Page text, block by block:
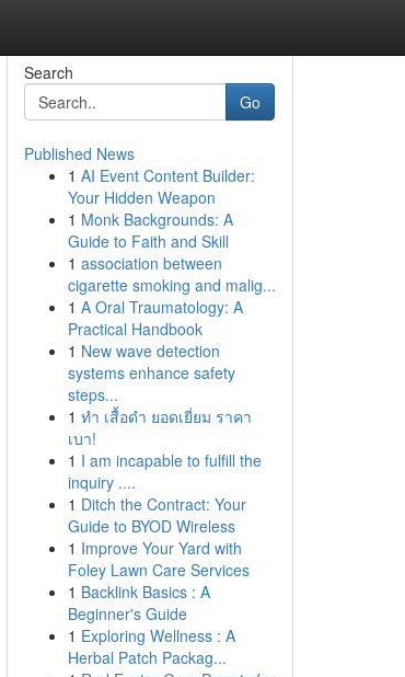
Search
Go
Published News
1 AI Event Content Builder:
Your Hidden Weapon
1 Monk Backgrounds: A
Guide to Faith and Skill
1 association between
cigarette smoking and malig...
1 A Oral Traumatology: A
Practical Handbook
1 New wave detection
systems enhance safety
steps...
1 ทำ เสื้อดำ ยอดเยี่ยม ราคา
เบา!
1 I am incapable to fulfill the
inquiry ....
1 Ditch the Contract: Your
Guide to BYOD Wireless
1 Improve Your Yard with
Foley Lawn Care Services
1 Backlink Basics : A
Beginner's Guide
1 Exploring Wellness : A
Herbal Patch Packag...